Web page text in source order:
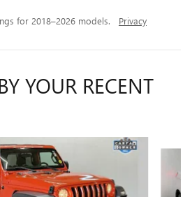
for 2018–2026 models. Privacy
YOUR RECENT